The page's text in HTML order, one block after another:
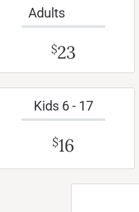
Adults
$23
Kids 6 - 17
$16